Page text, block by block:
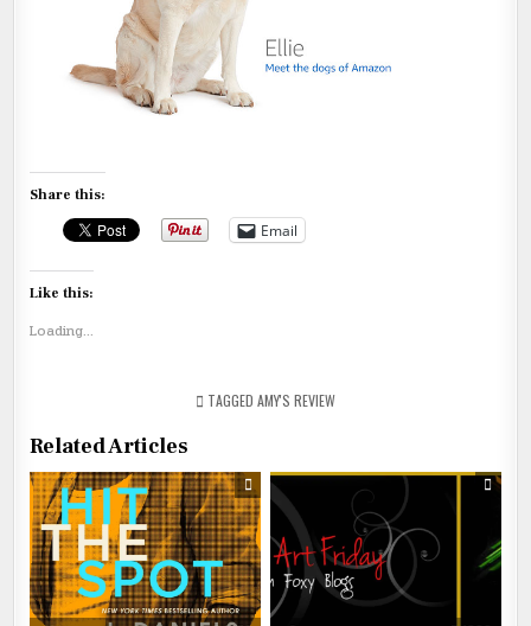
Share this:
Email
Like this:
Loading...
TAGGED AMY'S REVIEW
Related Articles